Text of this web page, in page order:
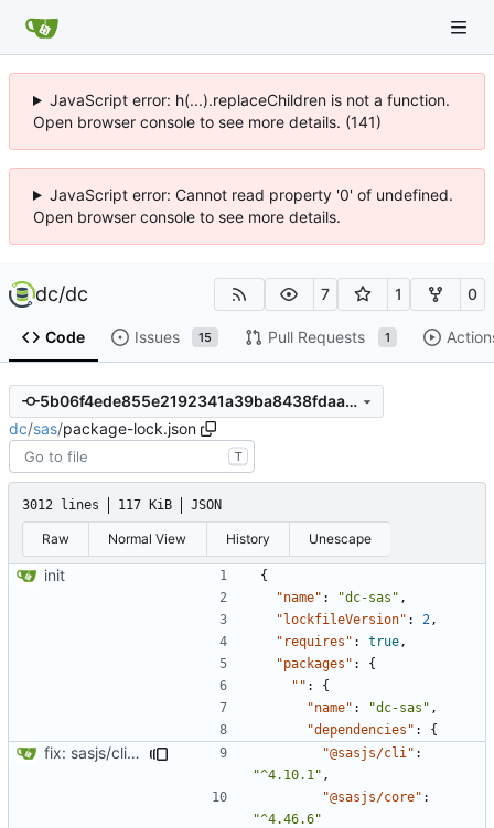
JavaScript error: h(...).replaceChildren is not a function.
Open browser console to see more details. (141)
JavaScript error: Cannot read property '0' of undefined.
Open browser console to see more details.
dc/dc 7 1 0
Code Issues 15 Pull Requests 1
5b06f4ede855e2192341a39ba8438fdaa29603bf
dc/sas/package-lock.json
T
3012 lines 117 KiB JSON
Raw Normal View History Unescape
init
{
"name" : "dc-sas" ,
"lockfileVersion" : 2 ,
"requires" : true ,
"packages" :
{
"" :
{
"name" : "dc-sas" ,
"dependencies" : {
fix: sasjs/cli and sasjs/core updated to the latest "@sasjs/cli" :
"^4.10.1" ,
"@sasjs/core" :
"^4.46.6"